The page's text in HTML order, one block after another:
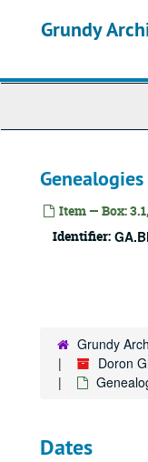
Grundy
Item — Box:
Identifier:
Grundy
Doron
Dates